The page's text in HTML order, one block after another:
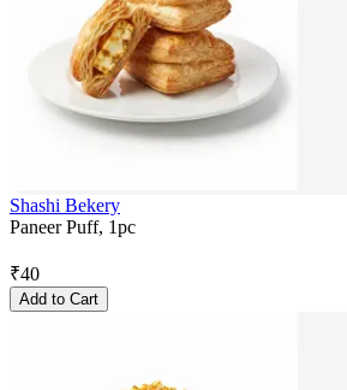
Shashi Bekery
Paneer Puff, 1pc
₹40
Add to Cart